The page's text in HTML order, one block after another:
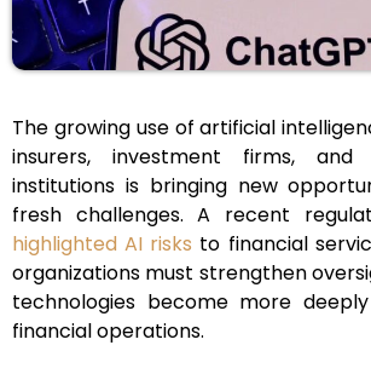
The growing use of artificial
insurers, investment firms, and
institutions is bringing new
fresh challenges. A recent
highlighted AI risks to financial
organizations must strengthen
technologies become more
financial operations.